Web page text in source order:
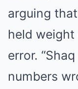
arguing
held
error.
numbers